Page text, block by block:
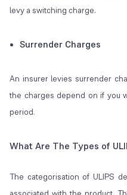
levy a switching charge.
Surrender Charges
An insurer levies surrender
the charges depend on if you
period.
What Are The Types of
The categorisation of ULIPS